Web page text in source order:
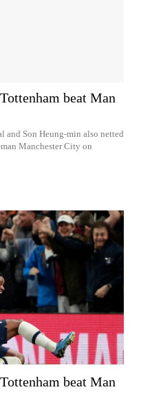
beat Man
and Son Heung-min also netted
Manchester City on
beat Man